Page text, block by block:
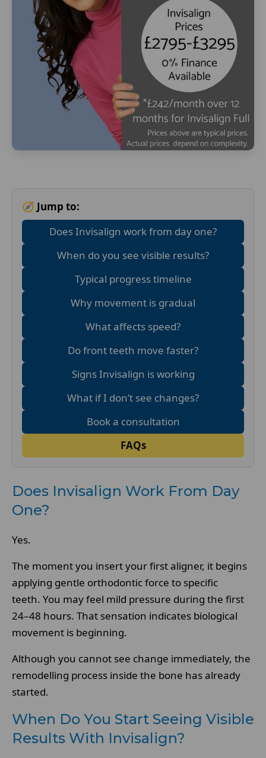
🧭 Jump to:
Does Invisalign work from day one?
When do you see visible results?
Typical progress timeline
Why movement is gradual
What affects speed?
Do front teeth move faster?
Signs Invisalign is working
What if I don’t see changes?
Book a consultation
FAQs
Does Invisalign Work From Day
One?
Yes.
The moment you insert your first aligner, it begins
applying gentle orthodontic force to specific
teeth. You may feel mild pressure during the first
24–48 hours. That sensation indicates biological
movement is beginning.
Although you cannot see change immediately, the
remodelling process inside the bone has already
started.
When Do You Start Seeing Visible
Results With Invisalign?